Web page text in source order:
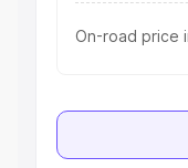
On-road price